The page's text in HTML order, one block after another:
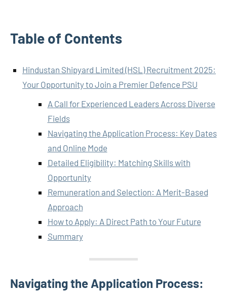
Table of Contents
Hindustan Shipyard Limited (HSL) Recruitment 2025:
Your Opportunity to Join a Premier Defence PSU
A Call for Experienced Leaders Across Diverse
Fields
Navigating the Application Process: Key Dates
and Online Mode
Detailed Eligibility: Matching Skills with
Opportunity
Remuneration and Selection: A Merit-Based
Approach
How to Apply: A Direct Path to Your Future
Summary
Navigating the Application Process: